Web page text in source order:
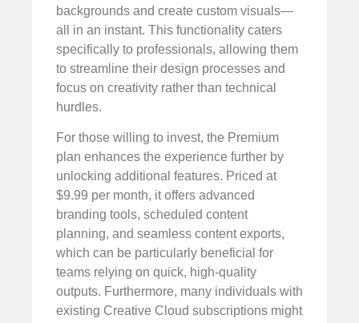
backgrounds and create custom visuals—
all in an instant. This functionality caters
specifically to professionals, allowing them
to streamline their design processes and
focus on creativity rather than technical
hurdles.
For those willing to invest, the Premium
plan enhances the experience further by
unlocking additional features. Priced at
$9.99 per month, it offers advanced
branding tools, scheduled content
planning, and seamless content exports,
which can be particularly beneficial for
teams relying on quick, high-quality
outputs. Furthermore, many individuals with
existing Creative Cloud subscriptions might